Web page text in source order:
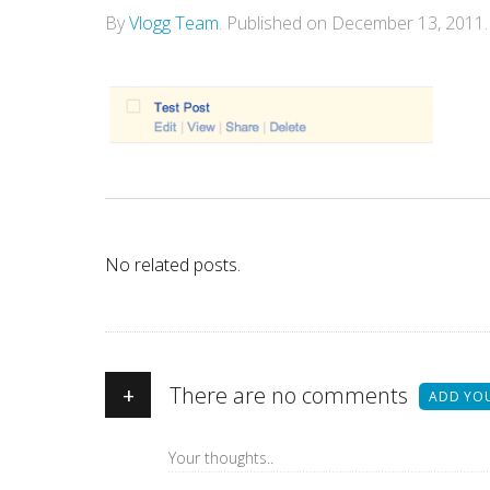
ByVlogg Team. Published on December 13, 2011 .
No related posts.
+ There are no comments ADD